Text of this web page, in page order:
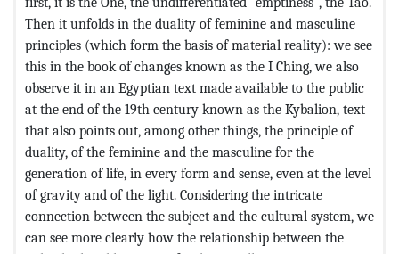
Then it unfolds in the duality of feminine and masculine
principles (which form the basis of material reality): we see
this in the book of changes known as the I Ching, we also
observe it in an Egyptian text made available to the public
at the end of the 19th century known as the Kybalion, text
that also points out, among other things, the principle of
duality, of the feminine and the masculine for the
generation of life, in every form and sense, even at the level
of gravity and of the light. Considering the intricate
connection between the subject and the cultural system, we
can see more clearly how the relationship between the